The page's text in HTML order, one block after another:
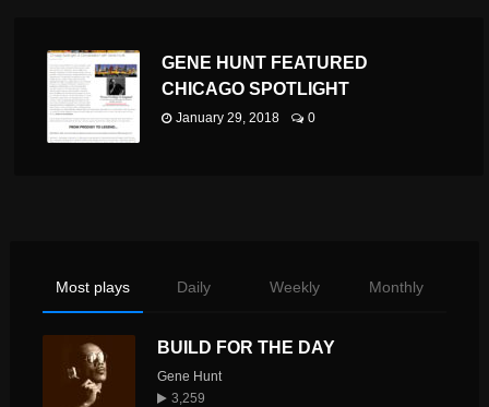
GENE HUNT FEATURED
CHICAGO SPOTLIGHT
January 29, 2018 0
Most plays Daily Weekly Monthly
BUILD FOR THE DAY
Gene Hunt
3,259